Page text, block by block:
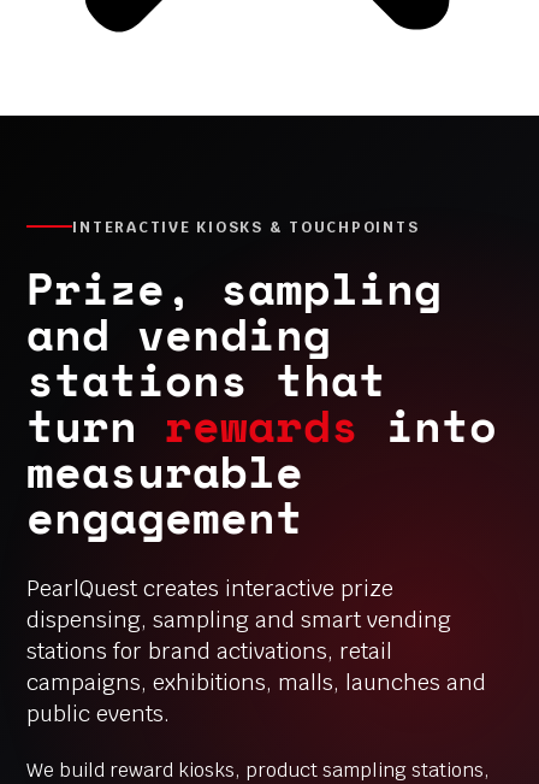
INTERACTIVE KIOSKS & TOUCHPOINTS
Prize, sampling
and vending
stations that
turn rewards into
measurable
engagement
PearlQuest creates interactive prize
dispensing, sampling and smart vending
stations for brand activations, retail
campaigns, exhibitions, malls, launches and
public events.
We build reward kiosks, product sampling stations,